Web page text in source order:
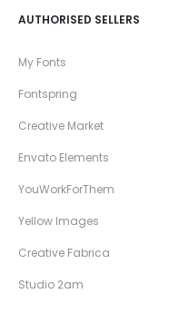
AUTHORISED SELLERS
My Fonts
Fontspring
Creative Market
Envato Elements
YouWorkForThem
Yellow Images
Creative Fabrica
Studio 2am